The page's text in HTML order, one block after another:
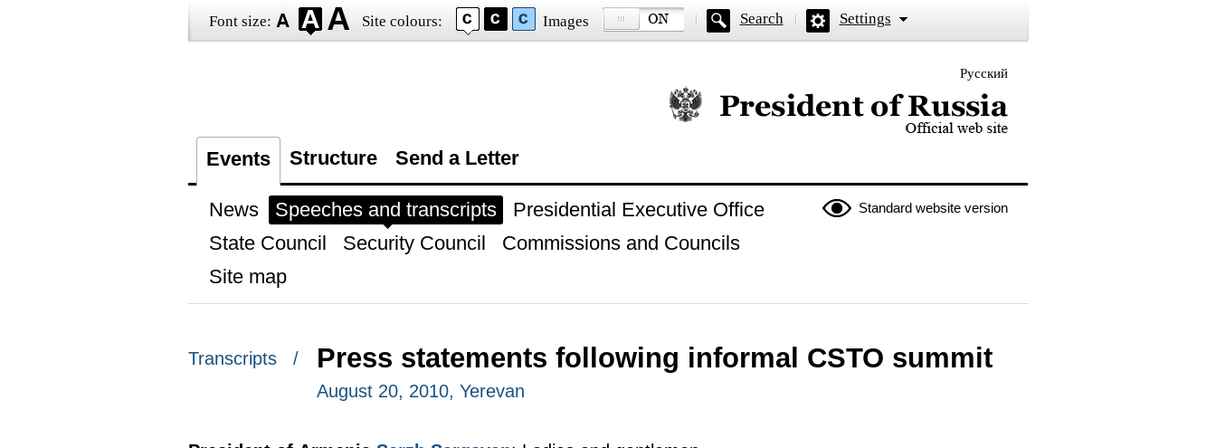
Font size: Site colours: Images Search Settings
Русский
Official website of the President of Russia
Events Structure Send a Letter
Standard website version
News Speeches and transcripts
Presidential Executive Office
State Council
Security Council
Commissions and Councils
Site map
Transcripts / Press statements following informal CSTO summit
August 20, 2010, Yerevan